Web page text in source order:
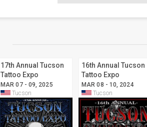
17th Annual Tucson
Tattoo Expo
MAR 07 - 09, 2025
Tucson
16th Annual Tucson
Tattoo Expo
MAR 08 - 10, 2024
Tucson